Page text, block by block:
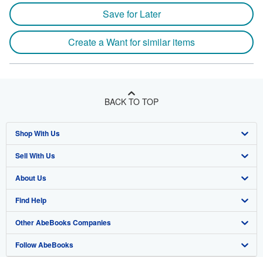
Save for Later
Create a Want for similar items
BACK TO TOP
Shop With Us
Advanced Search
Browse Collections
My Account
My Orders
View Basket
Sell With Us
Start Selling
Join Our Affiliate Program
Book Buyback
Refer a seller
About Us
About AbeBooks
Media
Careers
Find Help
Help
Customer Support
Other AbeBooks Companies
AbeBooks.co.uk
Follow AbeBooks